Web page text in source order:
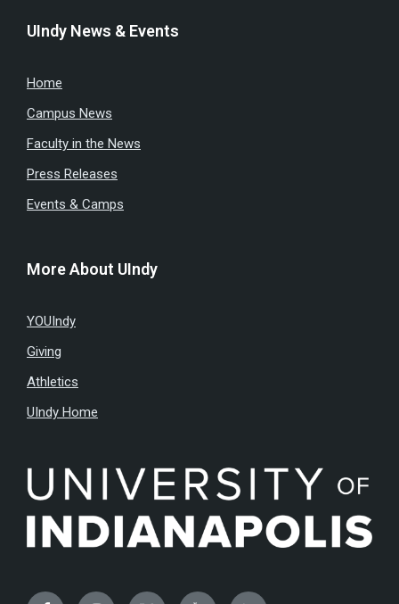
UIndy News & Events
Home
Campus News
Faculty in the News
Press Releases
Events & Camps
More About UIndy
YOUIndy
Giving
Athletics
UIndy Home